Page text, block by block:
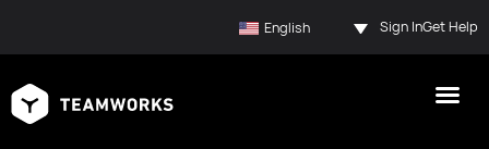
English Sign InGet Help